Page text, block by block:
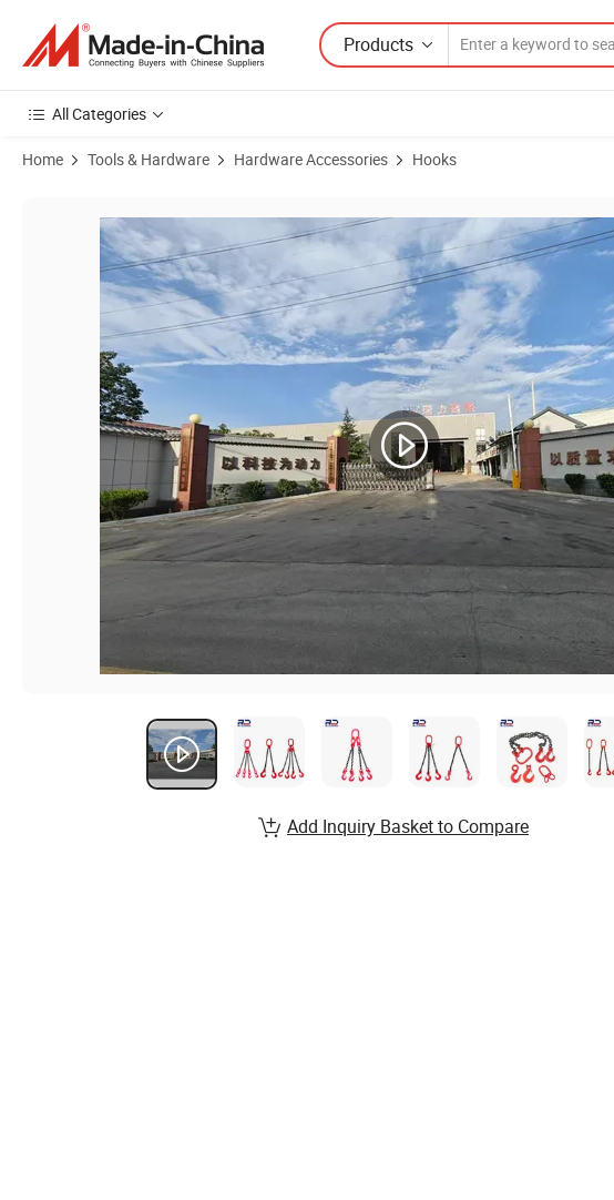
Products
All Categories
Home Tools & Hardware Hardware Accessories Hooks
Product Images of Grade 70 High-Strength Alloy Steel Lifting Chain 14mm-32mm
Add Inquiry Basket to Compare